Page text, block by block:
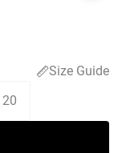
Size Guide
20